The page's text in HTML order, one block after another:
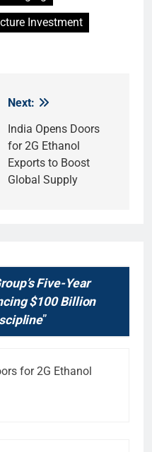
Investment
Next:
India Opens Doors
for 2G Ethanol
Exports to Boost
Global Supply
Five-Year
$100 Billion
”
for 2G Ethanol